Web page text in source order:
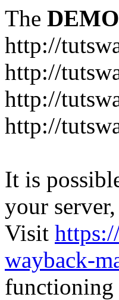
The DEMO
http://
http://
http://
http://
It is
your
Visit
wayback-
functioning